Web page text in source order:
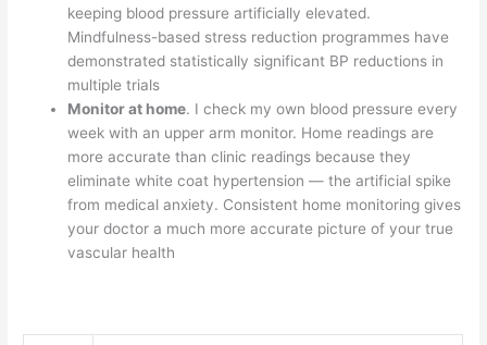
keeping blood pressure artificially elevated.
Mindfulness-based stress reduction programmes have
demonstrated statistically significant BP reductions in
multiple trials
Monitor at home. I check my own blood pressure every
week with an upper arm monitor. Home readings are
more accurate than clinic readings because they
eliminate white coat hypertension — the artificial spike
from medical anxiety. Consistent home monitoring gives
your doctor a much more accurate picture of your true
vascular health